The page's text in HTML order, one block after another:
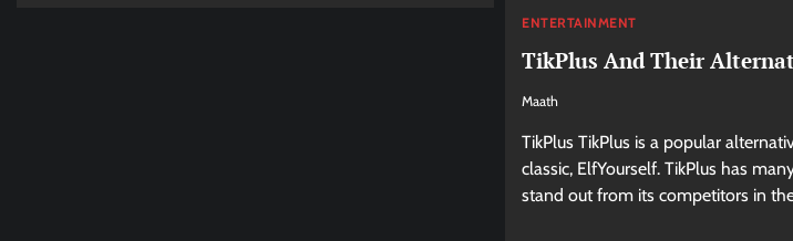
ENTERTAINMENT
TikPlus And Their
Maath
TikPlus TikPlus is a popular
classic, ElfYourself. TikPlus has
stand out from its competitors in